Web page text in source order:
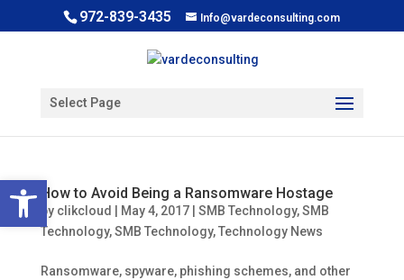
Open toolbar
972-839-3435 Info@vardeconsulting.com
Select Page
How to Avoid Being a Ransomware Hostage
by clikcloud May 4, 2017| SMB Technology,SMB
Technology,SMB Technology,Technology News
Ransomware, spyware, phishing schemes, and other